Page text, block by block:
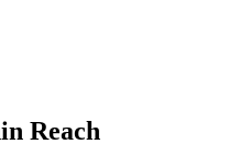
Reach